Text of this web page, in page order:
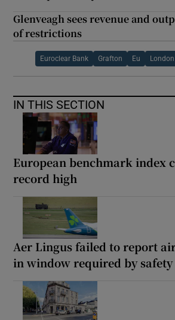
Glenveagh sees revenue and
of restrictions
Euroclear Bank Grafton Eu
IN THIS SECTION
European benchmark index
record high
Aer Lingus failed to report
in window required by